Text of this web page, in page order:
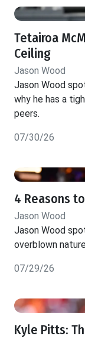
Tetairoa
Ceiling
Jason Wood
Jason Wood
why he has a
peers.
07/30/26
4 Reasons
Jason Wood
Jason Wood
overblown
07/29/26
Kyle Pitts: